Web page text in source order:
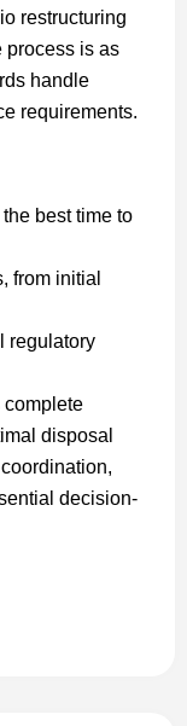
restructuring
process is as
handle
requirements.
best time to
from initial
regulatory
complete
disposal
decision-